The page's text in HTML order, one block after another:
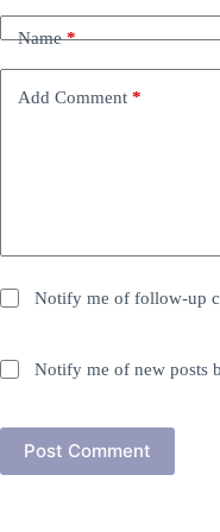
Name*
Add Comment *
Notify me of follow-up
Notify me of new posts
Post Comment